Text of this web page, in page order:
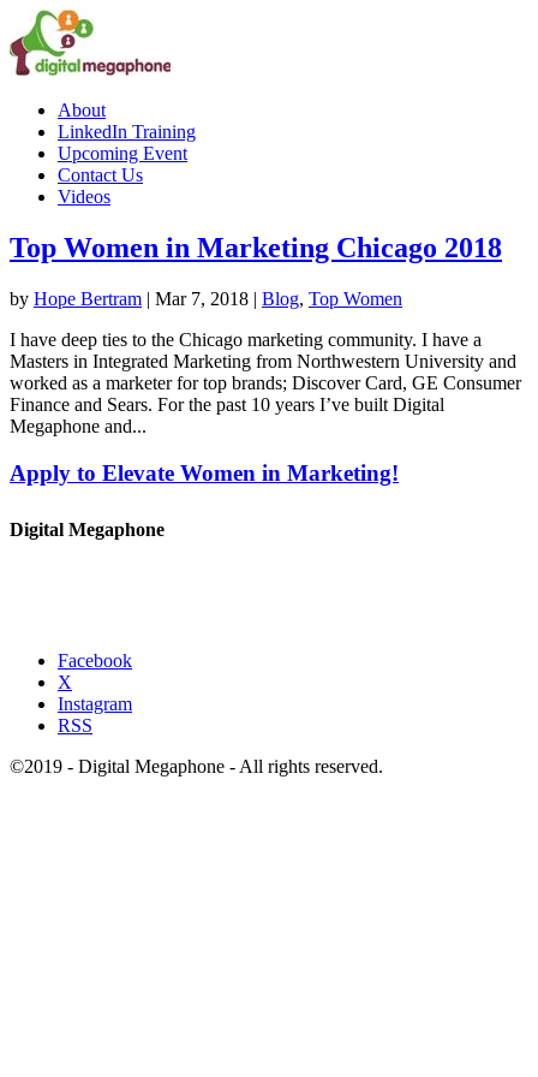
About
LinkedIn Training
Upcoming Event
Contact Us
Videos
Top Women in Marketing Chicago 2018
by Hope Bertram | Mar 7, 2018 | Blog, Top Women
I have deep ties to the Chicago marketing community. I have a
Masters in Integrated Marketing from Northwestern University and
worked as a marketer for top brands; Discover Card, GE Consumer
Finance and Sears. For the past 10 years I’ve built Digital
Megaphone and...
Apply to Elevate Women in Marketing!
Digital Megaphone
Facebook
X
Instagram
RSS
©2019 - Digital Megaphone - All rights reserved.